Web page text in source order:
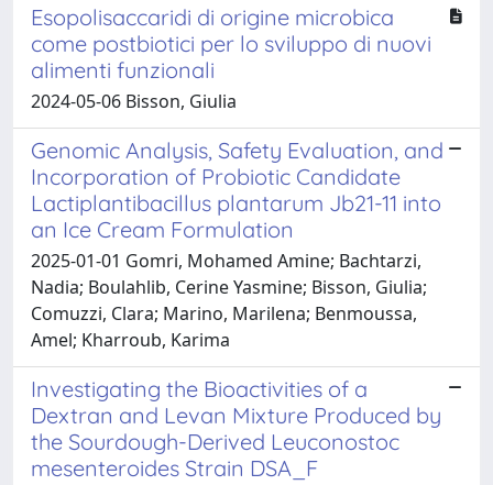
Esopolisaccaridi di origine microbica
come postbiotici per lo sviluppo di nuovi
alimenti funzionali
2024-05-06 Bisson, Giulia
Genomic Analysis, Safety Evaluation, and
Incorporation of Probiotic Candidate
Lactiplantibacillus plantarum Jb21-11 into
an Ice Cream Formulation
2025-01-01 Gomri, Mohamed Amine; Bachtarzi,
Nadia; Boulahlib, Cerine Yasmine; Bisson, Giulia;
Comuzzi, Clara; Marino, Marilena; Benmoussa,
Amel; Kharroub, Karima
Investigating the Bioactivities of a
Dextran and Levan Mixture Produced by
the Sourdough-Derived Leuconostoc
mesenteroides Strain DSA_F